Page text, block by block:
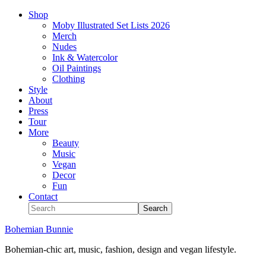
Shop
Moby Illustrated Set Lists 2026
Merch
Nudes
Ink & Watercolor
Oil Paintings
Clothing
Style
About
Press
Tour
More
Beauty
Music
Vegan
Decor
Fun
Contact
Bohemian Bunnie
Bohemian-chic art, music, fashion, design and vegan lifestyle.